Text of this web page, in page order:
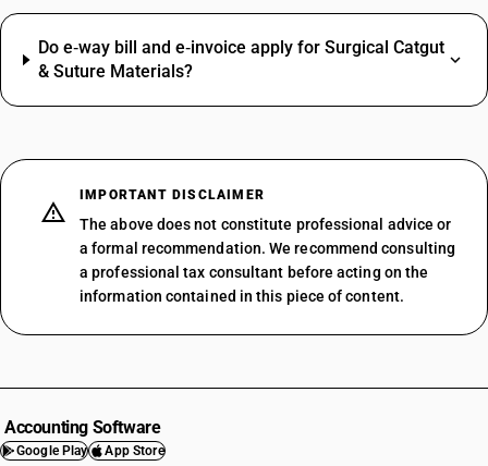
Do e‑way bill and e‑invoice apply for Surgical Catgut
& Suture Materials?
IMPORTANT DISCLAIMER
The above does not constitute professional advice or
a formal recommendation. We recommend consulting
a professional tax consultant before acting on the
information contained in this piece of content.
Accounting Software
Google Play App Store